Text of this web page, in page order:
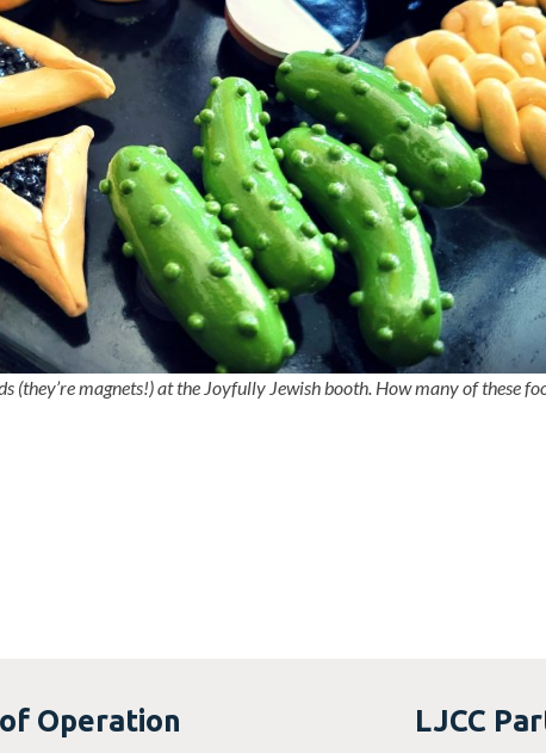
(they’re magnets!) at the Joyfully Jewish booth. How many of these
Operation LJCC